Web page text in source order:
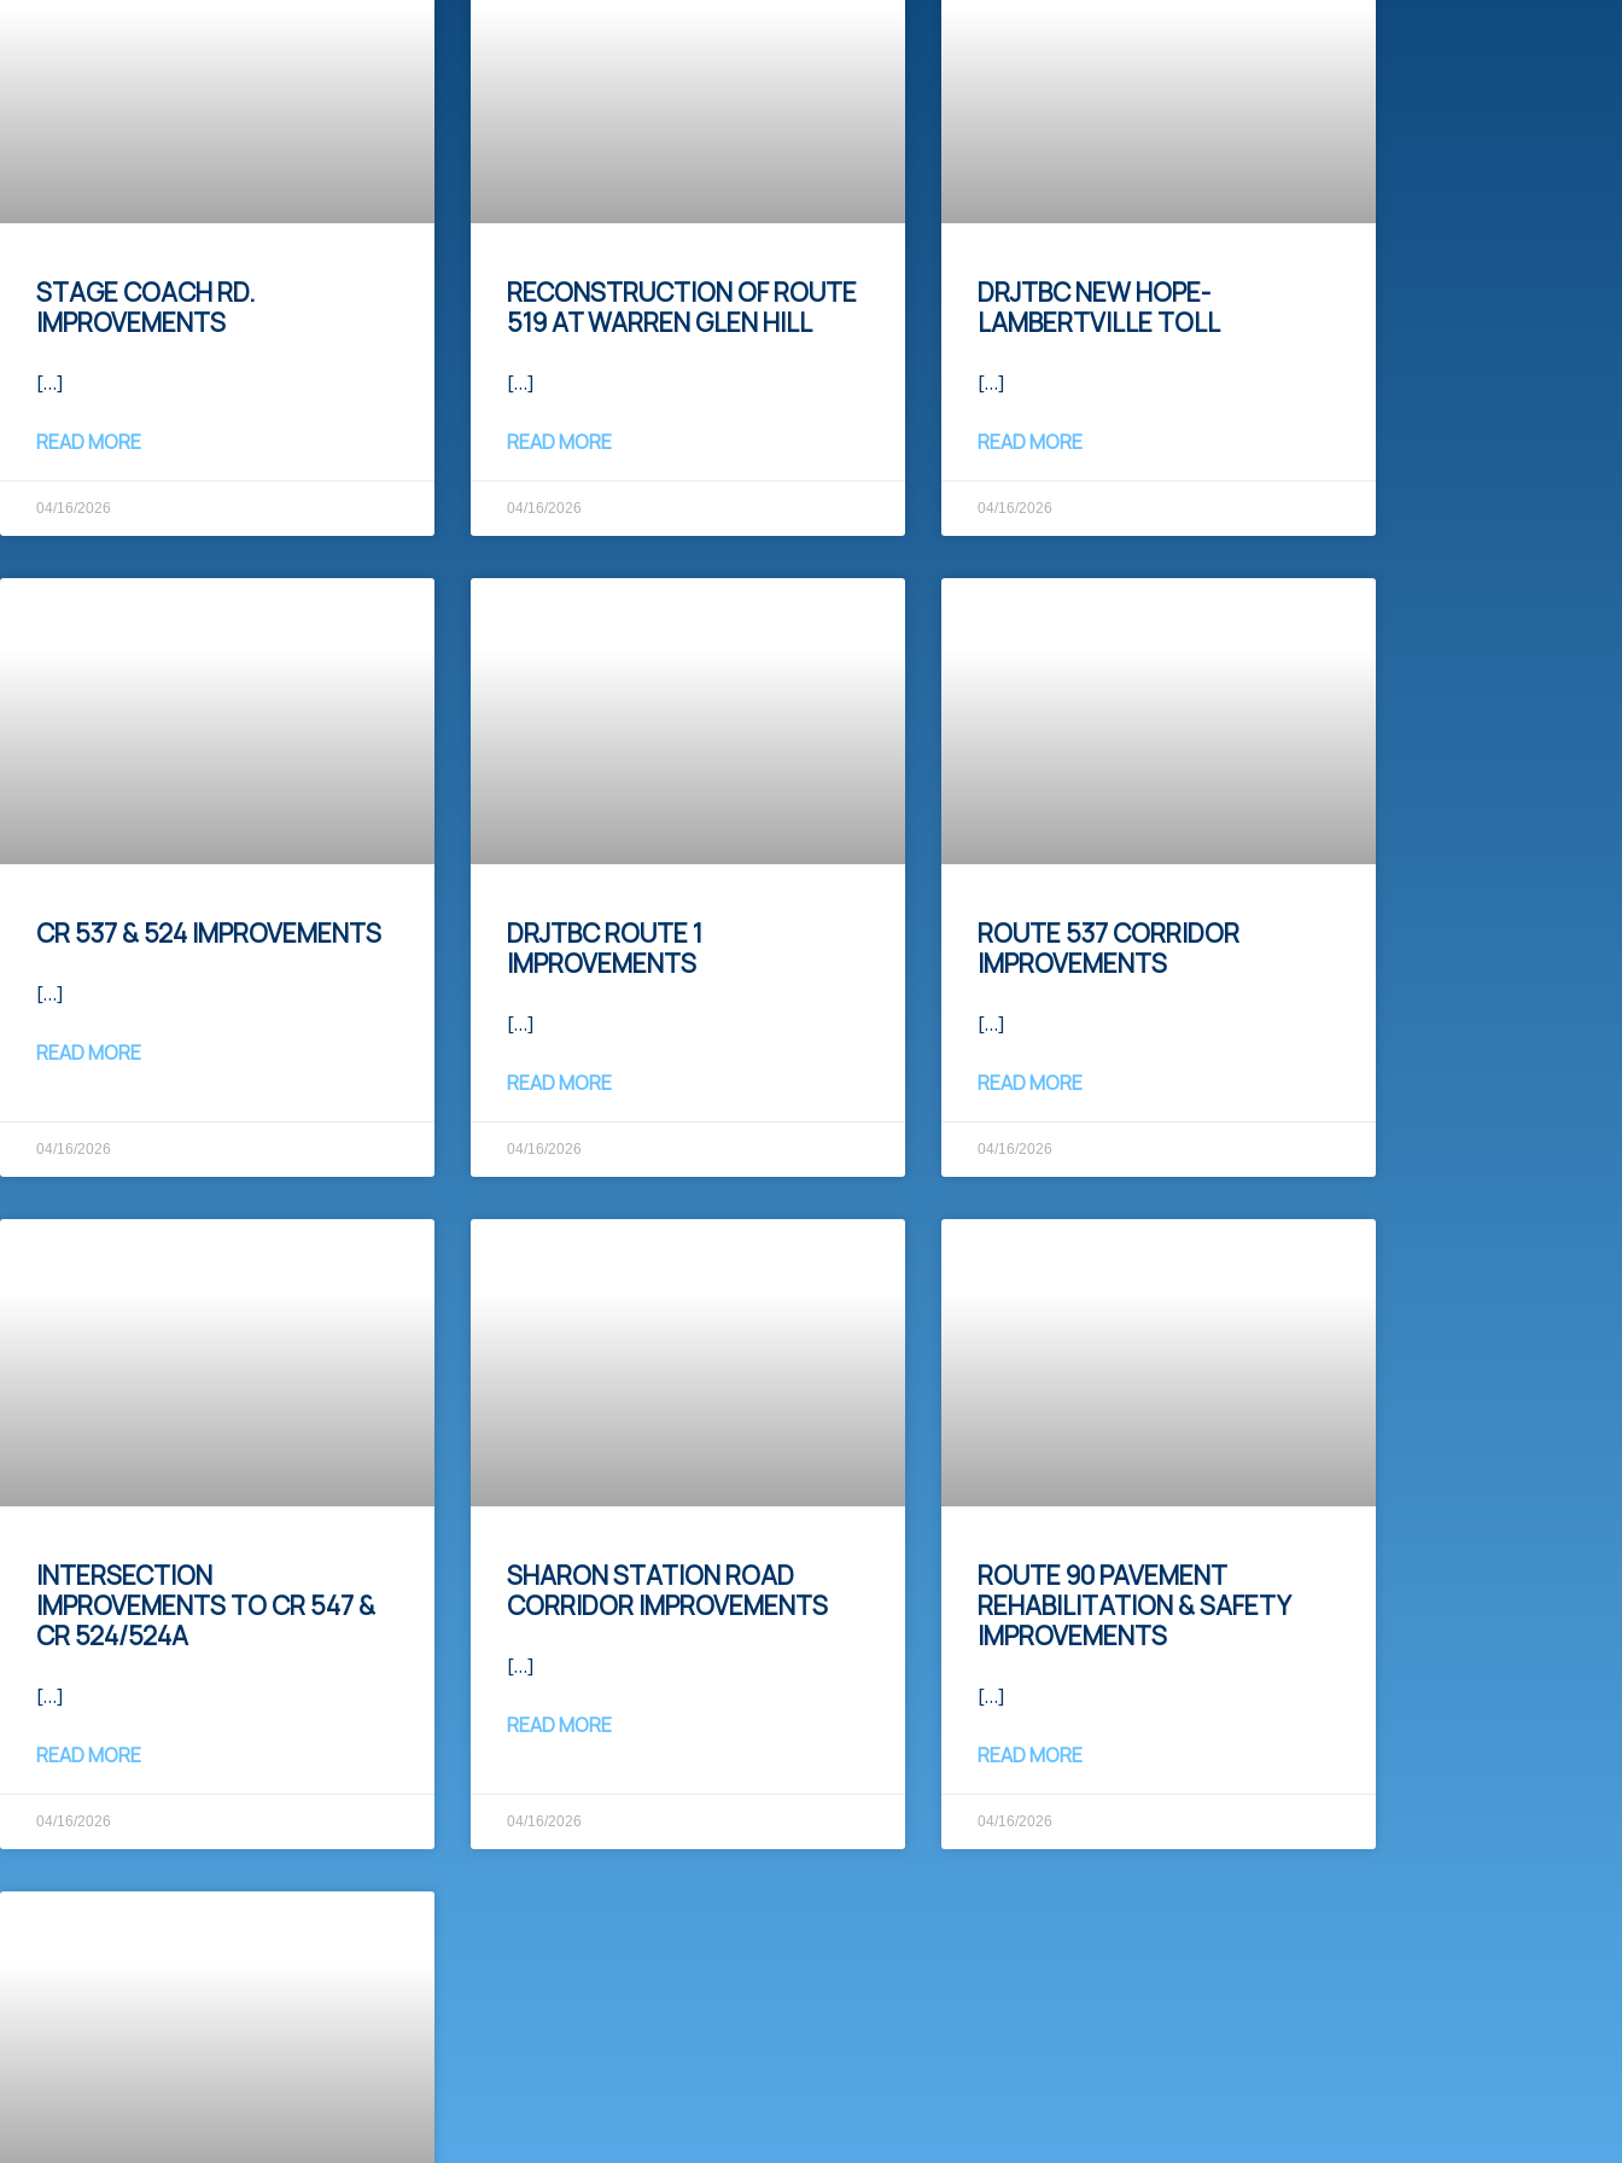
STAGE COACH RD.
IMPROVEMENTS
[…]
READ MORE
04/16/2026
RECONSTRUCTION OF ROUTE
519 AT WARREN GLEN HILL​
[…]
READ MORE
04/16/2026
DRJTBC NEW HOPE-
LAMBERTVILLE TOLL
[…]
READ MORE
04/16/2026
CR 537 & 524 IMPROVEMENTS
[…]
READ MORE
04/16/2026
DRJTBC ROUTE 1
IMPROVEMENTS
[…]
READ MORE
04/16/2026
ROUTE 537 CORRIDOR
IMPROVEMENTS
[…]
READ MORE
04/16/2026
INTERSECTION
IMPROVEMENTS TO CR 547 &
CR 524/524A​
[…]
READ MORE
04/16/2026
SHARON STATION ROAD
CORRIDOR IMPROVEMENTS
[…]
READ MORE
04/16/2026
ROUTE 90 PAVEMENT
REHABILITATION & SAFETY
IMPROVEMENTS
[…]
READ MORE
04/16/2026